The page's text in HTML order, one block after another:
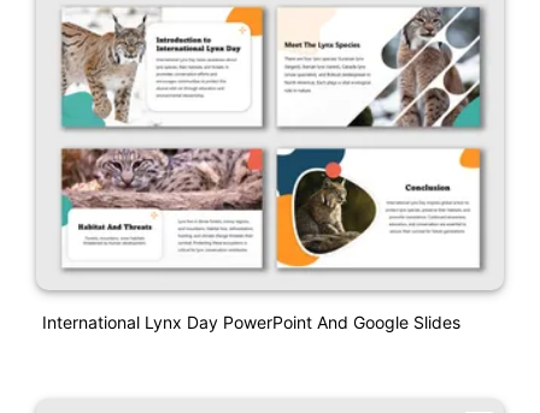
International Lynx Day PowerPoint And Google Slides